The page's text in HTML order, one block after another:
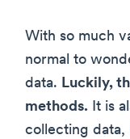
With so much
normal to
data. Luckily,
methods. It is
collecting data,